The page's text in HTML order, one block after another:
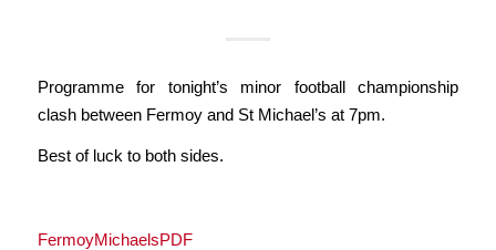
Programme for tonight’s minor football championship
clash between Fermoy and St Michael’s at 7pm.
Best of luck to both sides.
FermoyMichaelsPDF